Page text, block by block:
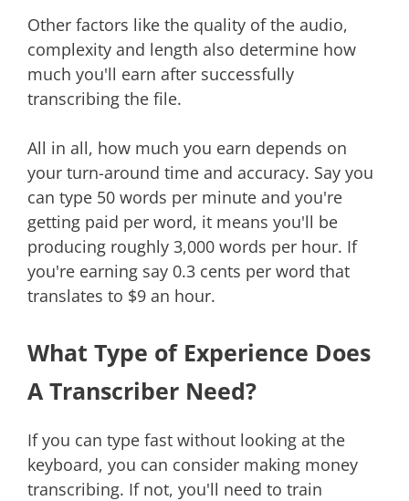
Other factors like the quality of the audio,
complexity and length also determine how
much you'll earn after successfully
transcribing the file.
All in all, how much you earn depends on
your turn-around time and accuracy. Say you
can type 50 words per minute and you're
getting paid per word, it means you'll be
producing roughly 3,000 words per hour. If
you're earning say 0.3 cents per word that
translates to $9 an hour.
What Type of Experience Does
A Transcriber Need?
If you can type fast without looking at the
keyboard, you can consider making money
transcribing. If not, you'll need to train